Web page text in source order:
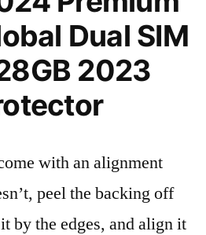
Dual SIM
2023
with an alignment
peel the backing off
by the edges, and align it